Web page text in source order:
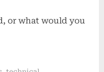
or what would you